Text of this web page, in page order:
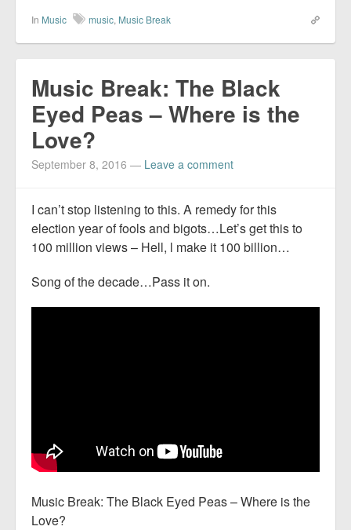
In Music music, Music Break
Music Break: The Black
Eyed Peas – Where is the
Love?
September 8, 2016 — Leave a comment
I can’t stop listening to this. A remedy for this
election year of fools and bigots…Let’s get this to
100 million views – Hell, l make it 100 billion…
Song of the decade…Pass it on.
Music Break: The Black Eyed Peas – Where is the
Love?